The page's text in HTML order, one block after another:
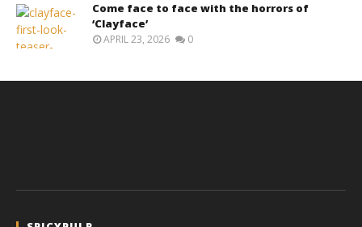
Come face to face with the horrors of
‘Clayface’
APRIL 23, 2026 0